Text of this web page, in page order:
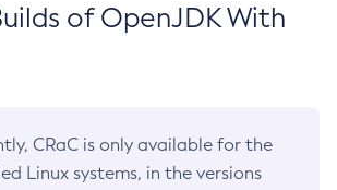
of OpenJDK With
CRaC is only available for the
Linux systems, in the versions